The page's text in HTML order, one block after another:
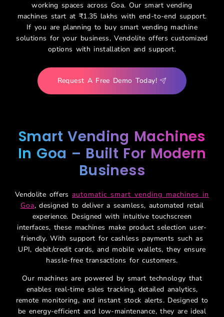
working spaces across Goa. Our smart vending
machines start at ₹1.35 lakhs with end-to-end support.
If you are planning to buy smart vending machine
solutions for your business, Vendolite offers customized
options with installation and support.
Request A Free Demo Today!
Smart Vending Machines
In Goa – Built For Modern
Business
Vendolite offers automatic smart vending machines in
Goa, designed to deliver a seamless, automated retail
experience. Designed with intuitive touchscreen
interfaces, these machines make product selection user-
friendly. With support for cashless payments such as
UPI, debit/credit cards, and mobile wallets, they ensure
hassle-free transactions for customers.
Our machines are powered by smart technology that
enables real-time sales tracking, detailed analytics,
remote monitoring, and instant stock alerts. Designed to
be energy-efficient and low-maintenance, they are ideal